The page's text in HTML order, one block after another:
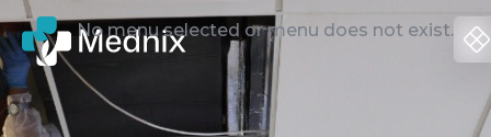
No menu selected or menu does not exist.